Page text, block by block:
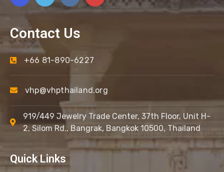
Contact Us
+66 81-890-6227
vhp@vhpthailand.org
919/449 Jewelry Trade Center, 37th Floor, Unit H-
2, Silom Rd., Bangrak, Bangkok 10500, Thailand
Quick Links